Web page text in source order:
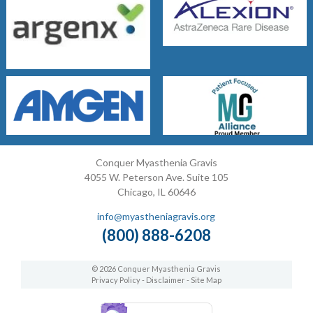
Conquer Myasthenia Gravis
4055 W. Peterson Ave. Suite 105
Chicago, IL 60646
info@myastheniagravis.org
(800) 888-6208
© 2026 Conquer Myasthenia Gravis
Privacy Policy- Disclaimer- Site Map